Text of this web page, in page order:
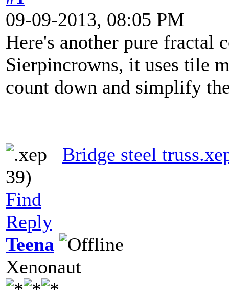
09-09-2013, 08:05 PM
Here's another pure fractal
Sierpincrowns, it uses tile
count down and simplify
Bridge steel
39)
Find
Reply
Teena
Xenonaut